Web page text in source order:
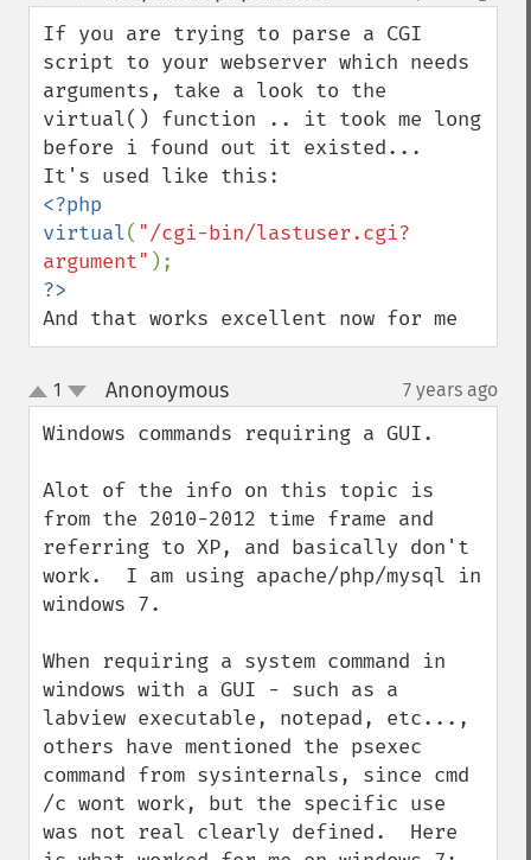
down
If you are trying to parse a CGI
script to your webserver which needs
arguments, take a look to the
virtual() function .. it took me long
before i found out it existed...
<?php
virtual( "/cgi-bin/lastuser.cgi?
argument"
And that works excellent now for me
up
down
1 Anonoymous¶ 7 years ago
Windows commands requiring a GUI.
Alot of the info on this topic is
from the 2010-2012 time frame and
referring to XP, and basically don't
work.  I am using apache/php/mysql in
windows 7.
When requiring a system command in
windows with a GUI - such as a
labview executable, notepad, etc...,
others have mentioned the psexec
command from sysinternals, since cmd
/c wont work, but the specific use
was not real clearly defined.  Here